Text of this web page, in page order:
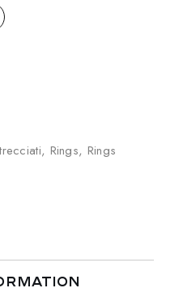
, Rings, Rings